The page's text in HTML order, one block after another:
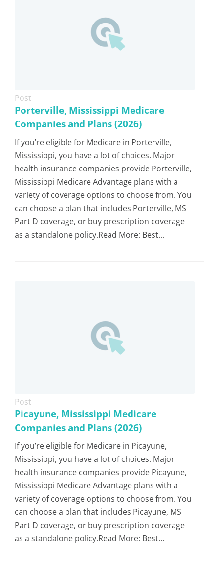
Post
Porterville, Mississippi Medicare
Companies and Plans (2026)
If you’re eligible for Medicare in Porterville,
Mississippi, you have a lot of choices. Major
health insurance companies provide Porterville,
Mississippi Medicare Advantage plans with a
variety of coverage options to choose from. You
can choose a plan that includes Porterville, MS
Part D coverage, or buy prescription coverage
as a standalone policy.Read More: Best...
Post
Picayune, Mississippi Medicare
Companies and Plans (2026)
If you’re eligible for Medicare in Picayune,
Mississippi, you have a lot of choices. Major
health insurance companies provide Picayune,
Mississippi Medicare Advantage plans with a
variety of coverage options to choose from. You
can choose a plan that includes Picayune, MS
Part D coverage, or buy prescription coverage
as a standalone policy.Read More: Best...